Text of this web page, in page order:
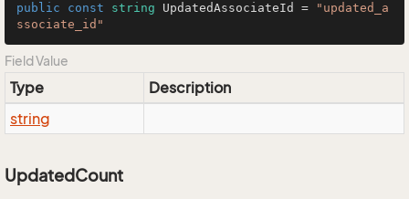
public const string UpdatedAssociateId =
"updated_a
ssociate_id"
Field Value
Type
Description
string
UpdatedCount